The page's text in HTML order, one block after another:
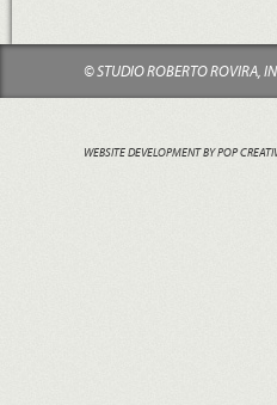
© STUDIO ROBERTO ROVIRA,
WEBSITE DEVELOPMENT BY POP